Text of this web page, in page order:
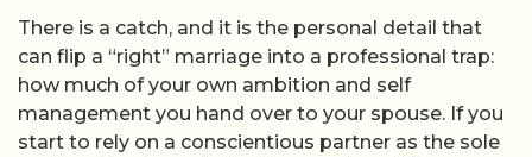
There is a catch, and it is the personal detail that
can flip a “right” marriage into a professional trap:
how much of your own ambition and self
management you hand over to your spouse. If you
start to rely on a conscientious partner as the sole